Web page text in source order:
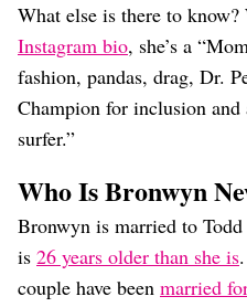
What else is there to
Instagram bio, she’s a
fashion, pandas, drag, Dr.
Champion for inclusion
surfer.”
Who Is Bronwyn
Bronwyn is married to
is 26 years older than she is
couple have been married